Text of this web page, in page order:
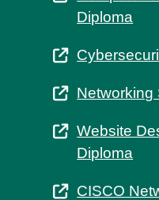
Diploma
Networking
Website
Diploma
CISCO